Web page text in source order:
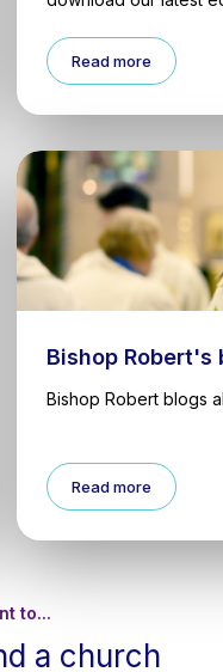
Read more
Bishop Robert's
Bishop Robert blogs
Read more
to...
a church